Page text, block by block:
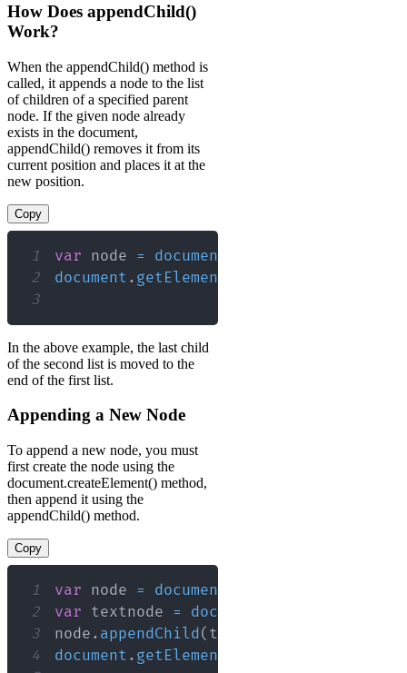
How Does appendChild()
Work?
When the appendChild() method is
called, it appends a node to the list
of children of a specified parent
node. If the given node already
exists in the document,
appendChild() removes it from its
current position and places it at the
new position.
Copy
1 var node = document
2
document . getElementById
3
In the above example, the last child
of the second list is moved to the
end of the first list.
Appending a New Node
To append a new node, you must
first create the node using the
document.createElement() method,
then append it using the
appendChild() method.
Copy
1 var node = document
2
var textnode = document
3
node . appendChild( textnode
4
document . getElementById